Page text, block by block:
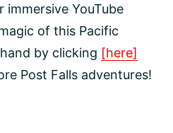
immersive YouTube
of this Pacific
by clicking [here]
Post Falls adventures!